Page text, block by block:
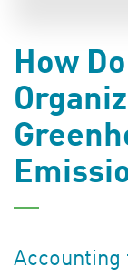
How
Accounting